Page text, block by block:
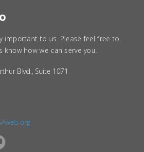
important to us. Please feel free to
how we can serve you.
Blvd., Suite 1071